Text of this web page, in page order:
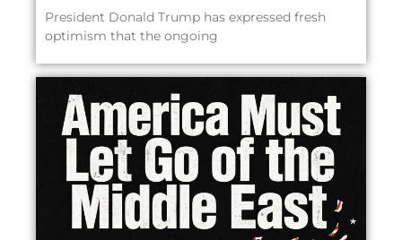
President Donald Trump has expressed fresh
optimism that the ongoing